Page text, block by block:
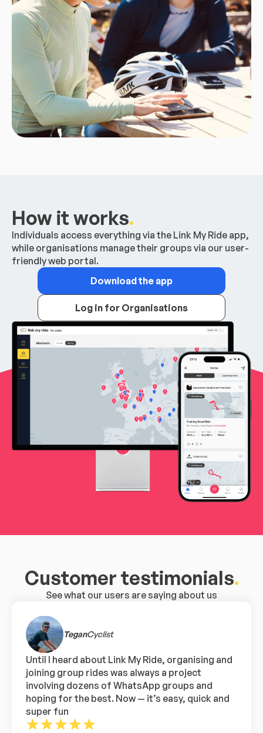
How it works.
Individuals access everything via the Link My Ride app,
while organisations manage their groups via our user-
friendly web portal.
Download the app
Log in for Organisations
Customer testimonials.
See what our users are saying about us
TeganCyclist
Until I heard about Link My Ride, organising and
joining group rides was always a project
involving dozens of WhatsApp groups and
hoping for the best. Now — it’s easy, quick and
super fun